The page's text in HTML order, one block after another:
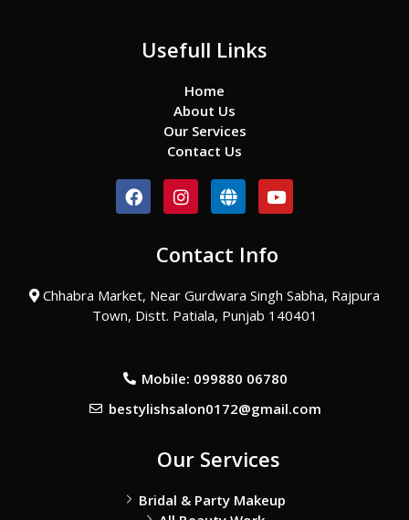
Usefull Links
Home
About Us
Our Services
Contact Us
F
a
o
k
I
n
a
r
a
m
G
l
e
Y
o
u
e
Contact Info
Chhabra Market, Near Gurdwara Singh Sabha, Rajpura
Town, Distt. Patiala, Punjab 140401
Mobile: 099880 06780
bestylishsalon0172@gmail.com
Our Services
Bridal & Party Makeup